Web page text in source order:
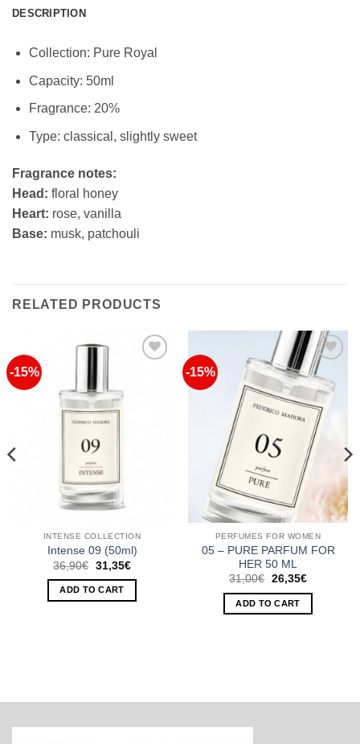
DESCRIPTION
Collection: Pure Royal
Capacity: 50ml
Fragrance: 20%
Type: classical, slightly sweet
Fragrance notes:
Head: floral honey
Heart: rose, vanilla
Base: musk, patchouli
RELATED PRODUCTS
-15%
INTENSE COLLECTION
Intense 09 (50ml)
36,90€ Original
price
was:
36,90€.
31,35€Current
ADD TO CART
-15%
Add to
Wishlist
PERFUMES FOR WOMEN
05 – PURE PARFUM FOR
HER 50 ML
31,00€ Original
was:
31,00€.
26,35€Current
ADD TO CART